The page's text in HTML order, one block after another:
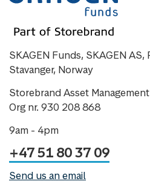
SKAGEN Funds, SKAGEN
Stavanger, Norway
Storebrand Asset
Org nr. 930 208 868
9am - 4pm
+47 51 80 37 09
Send us an email